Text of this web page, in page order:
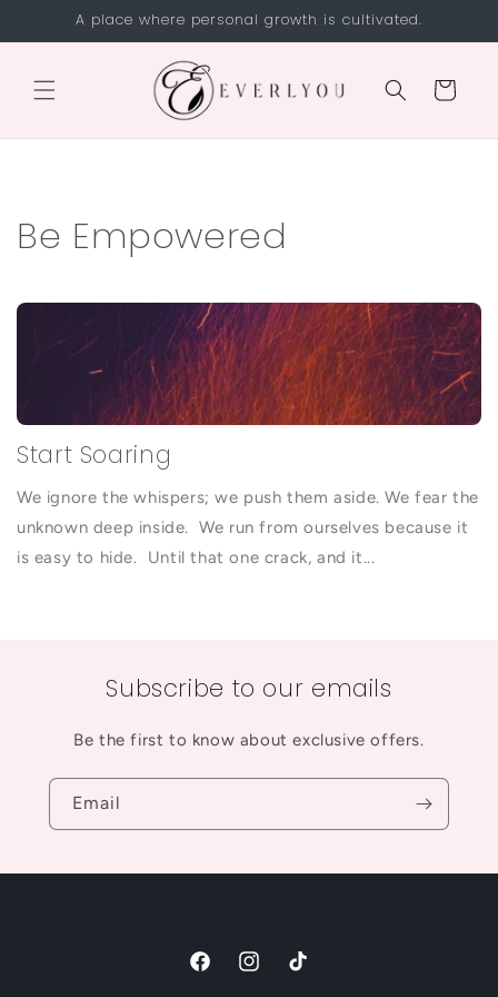
Skip toA place where personal growth is cultivated.
Cart
Be Empowered
Start Soaring
We ignore the whispers; we push them aside. We fear the
unknown deep inside. We run from ourselves because it
is easy to hide. Until that one crack, and it...
Subscribe to our emails
Be the first to know about exclusive offers.
Email
FacebookInstagramTikTok